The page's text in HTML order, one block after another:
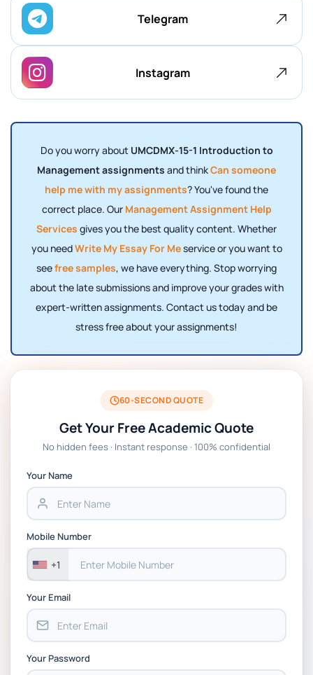
Telegram
Instagram
Do you worry about UMCDMX-15-1 Introduction to
Management assignments and thinkCan someone
help me with my assignments? You've found the
correct place. Our Management Assignment Help
Services gives you the best quality content. Whether
you needWrite My Essay For Meservice or you want to
seefree samples, we have everything. Stop worrying
about the late submissions and improve your grades with
expert-written assignments. Contact us today and be
stress free about your assignments!
60-SECOND QUOTE
Get Your Free Academic Quote
No hidden fees · Instant response · 100% confidential
Your Name
Mobile Number
+1
Your Email
Your Password